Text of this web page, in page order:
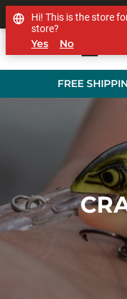
FREE
Hi! This is the store
store?
Yes No